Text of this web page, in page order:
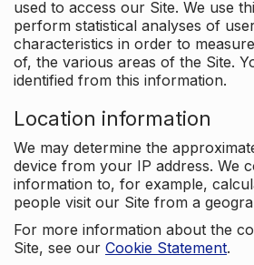
used to access our Site. We use
perform statistical analyses of
characteristics in order to
of, the various areas of the Site.
identified from this information.
Location information
We may determine the
device from your IP address. We
information to, for example,
people visit our Site from a
For more information about the
Site, see our Cookie Statement.